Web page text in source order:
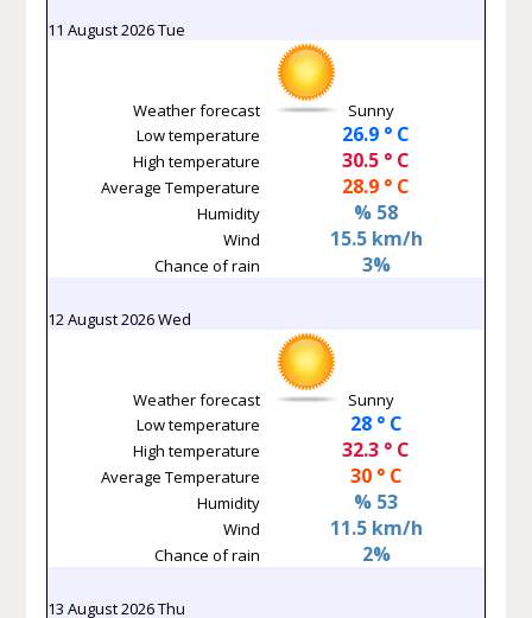
11 August 2026 Tue
Weather forecast
Sunny
Low temperature
26.9 ° C
High temperature 30.5 ° C
Average Temperature 28.9 ° C
Humidity % 58
Wind 15.5 km/h
Chance of rain 3%
12 August 2026 Wed
Weather forecast
Sunny
Low temperature
28 ° C
High temperature 32.3 ° C
Average Temperature 30 ° C
Humidity % 53
Wind 11.5 km/h
Chance of rain 2%
13 August 2026 Thu